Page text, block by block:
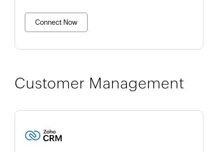
Connect Now
Customer Management